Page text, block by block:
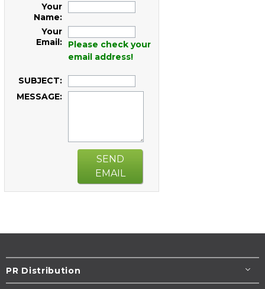
Your
Name:
Your
Email:
Please check your
email address!
SUBJECT:
MESSAGE:
SEND
EMAIL
PR Distribution